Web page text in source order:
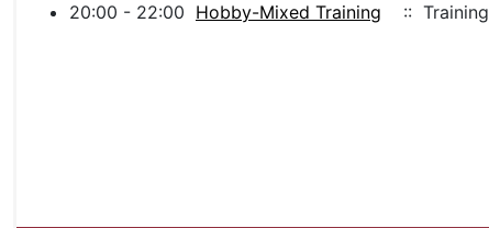
20:00 - 22:00 Hobby-Mixed Training :: Training